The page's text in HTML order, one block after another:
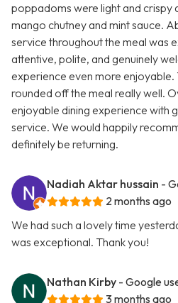
poppadoms were light and crispy
mango chutney and mint sauce.
service throughout the meal was
attentive, polite, and genuinely
experience even more enjoyable.
rounded off the meal really well.
enjoyable dining experience with
service. We would happily
definitely be returning.
Nadiah Aktar hussain -
2 months ago
We had such a lovely time
was exceptional. Thank you!
Nathan Kirby - Google
3 months ago